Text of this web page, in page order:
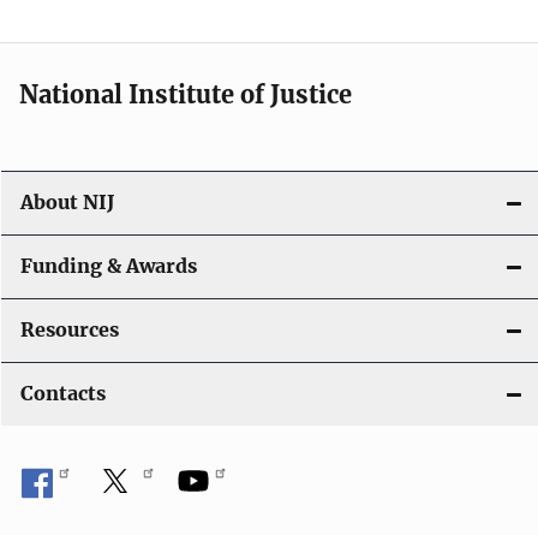
o
n
National Institute of Justice
About NIJ
Funding & Awards
Resources
Contacts